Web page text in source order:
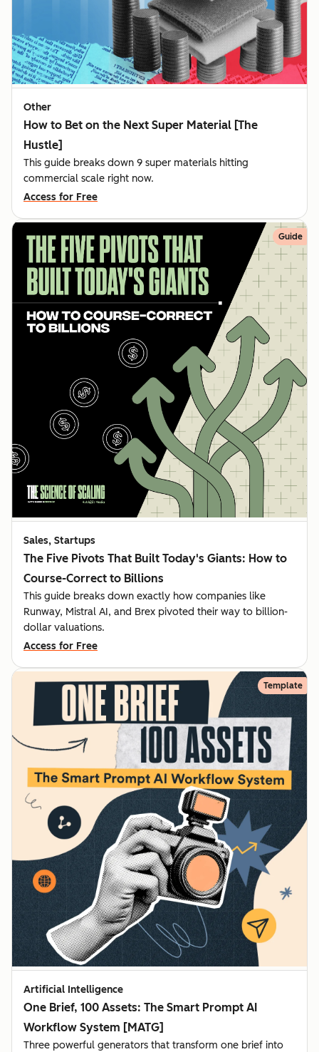
Other
How to Bet on the Next Super Material [The
Hustle]
This guide breaks down 9 super materials hitting
commercial scale right now.
Access for Free
Guide
Sales, Startups
The Five Pivots That Built Today's Giants: How to
Course-Correct to Billions
This guide breaks down exactly how companies like
Runway, Mistral AI, and Brex pivoted their way to billion-
dollar valuations.
Access for Free
Template
Artificial Intelligence
One Brief, 100 Assets: The Smart Prompt AI
Workflow System [MATG]
Three powerful generators that transform one brief into